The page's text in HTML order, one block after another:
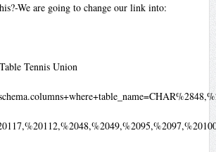
We are going to change our link into:
Tennis Union